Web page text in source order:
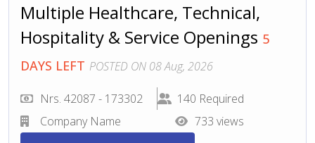
Multiple Healthcare, Technical,
Hospitality & Service Openings 5
DAYS LEFT POSTED ON 08 Aug, 2026
Nrs. 42087 - 173302
140 Required
Company Name
733 views